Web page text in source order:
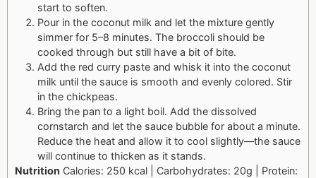
start to soften.
Pour in the coconut milk and let the mixture gently
simmer for 5–8 minutes. The broccoli should be
cooked through but still have a bit of bite.
Add the red curry paste and whisk it into the coconut
milk until the sauce is smooth and evenly colored. Stir
in the chickpeas.
Bring the pan to a light boil. Add the dissolved
cornstarch and let the sauce bubble for about a minute.
Reduce the heat and allow it to cool slightly—the sauce
will continue to thicken as it stands.
Nutrition Calories: 250 kcal | Carbohydrates: 20g | Protein: